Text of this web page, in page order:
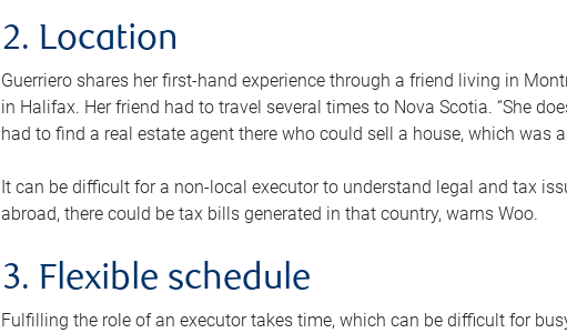
2. Location
Guerriero shares her first-hand experience through a friend living in
in Halifax. Her friend had to travel several times to Nova Scotia. “She
had to find a real estate agent there who could sell a house, which was
It can be difficult for a non-local executor to understand legal and tax
abroad, there could be tax bills generated in that country, warns Woo.
3. Flexible schedule
Fulfilling the role of an executor takes time, which can be difficult for